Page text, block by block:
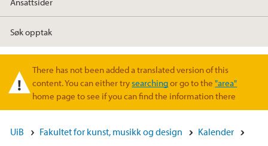
Søk opptak
Varselmelding
There has not been added a translated version of this
content. You can either try searchingor go to the"area"
home page to see if you can find the information there
UiB Fakultet for kunst, musikk og design Kalender